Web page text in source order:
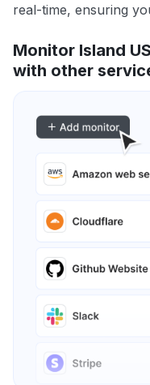
real-time, ensuring
Monitor Island
with other